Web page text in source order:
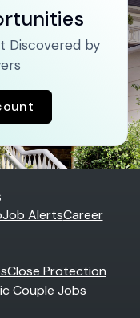
Discovered by
Job AlertsCareer
Close Protection
Couple Jobs